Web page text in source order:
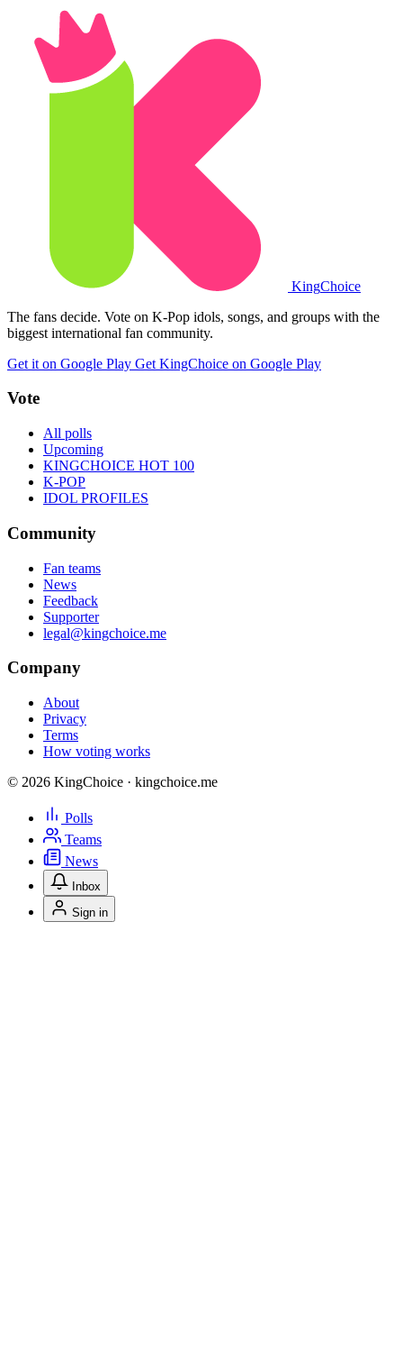
KingChoice
The fans decide. Vote on K-Pop idols, songs, and groups with the
biggest international fan community.
Get it on Google Play Get KingChoice on Google Play
Vote
All polls
Upcoming
KINGCHOICE HOT 100
K-POP
IDOL PROFILES
Community
Fan teams
News
Feedback
Supporter
legal@kingchoice.me
Company
About
Privacy
Terms
How voting works
© 2026 KingChoice · kingchoice.me
Polls
Teams
News
Inbox
Sign in